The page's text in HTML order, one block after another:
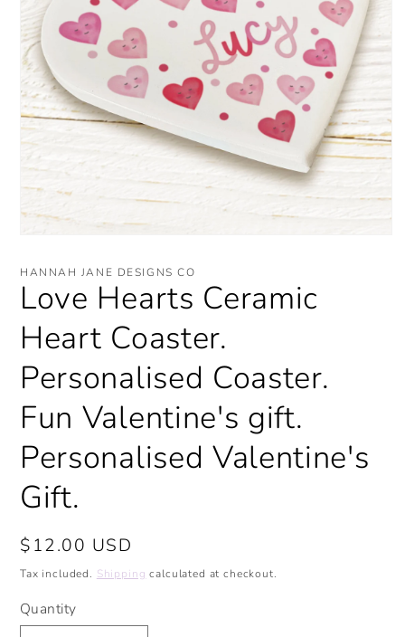
1
modal
HANNAH JANE DESIGNS CO
Love Hearts Ceramic
Heart Coaster.
Personalised Coaster.
Fun Valentine's gift.
Personalised Valentine's
Gift.
Regular
price
$12.00 USD
Tax included. Shipping calculated at checkout.
Quantity